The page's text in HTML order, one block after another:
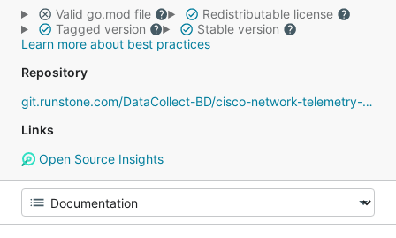
Valid go.mod file
Redistributable license
Tagged version
Stable version
Learn more about best practices
Repository
git.runstone.com/DataCollect-BD/cisco-network-telemetry-proto
Links
Open Source Insights